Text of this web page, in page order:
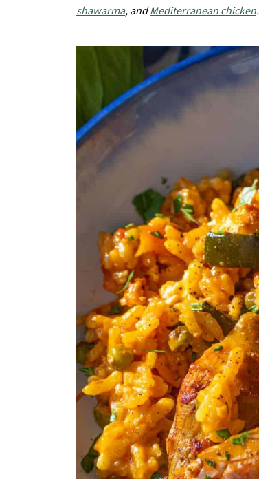
shawarma, andMediterranean chicken.